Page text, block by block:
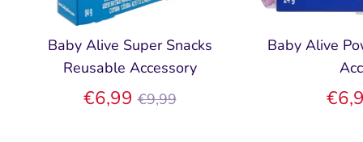
Baby Alive Super Snacks
Reusable Accessory
€6,99 Regular
€9,99
Baby Alive